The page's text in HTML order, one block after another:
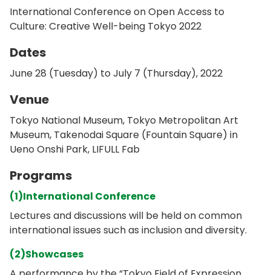
International Conference on Open Access to
Culture: Creative Well-being Tokyo 2022
Dates
June 28 (Tuesday) to July 7 (Thursday), 2022
Venue
Tokyo National Museum, Tokyo Metropolitan Art
Museum, Takenodai Square (Fountain Square) in
Ueno Onshi Park, LIFULL Fab
Programs
(1)International Conference
Lectures and discussions will be held on common
international issues such as inclusion and diversity.
(2)Showcases